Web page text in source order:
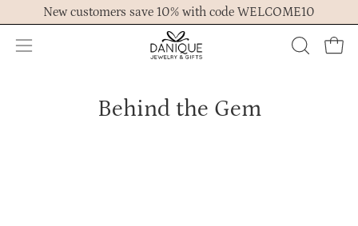
to
content
New customers save 10% with code WELCOME10
Open
OPEN
Behind the Gem
r
0
,
5